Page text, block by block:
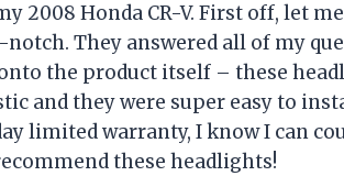
2008 Honda CR-V. First off, let
notch. They answered all of my
the product itself – these
and they were super easy to
limited warranty, I know I can
these headlights!